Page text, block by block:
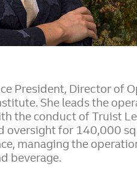
President, Director of
She leads the
the conduct of Truist
oversight for 140,000
managing the
beverage.